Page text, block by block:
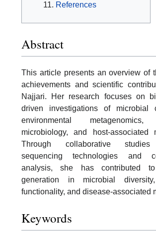
References
Abstract
This article presents an overview of
achievements and scientific
Najjari. Her research focuses on
driven investigations of microbial
environmental metagenomics,
microbiology, and host-associated
Through collaborative studies
sequencing technologies and
analysis, she has contributed to
generation in microbial
functionality, and disease-associated
Keywords